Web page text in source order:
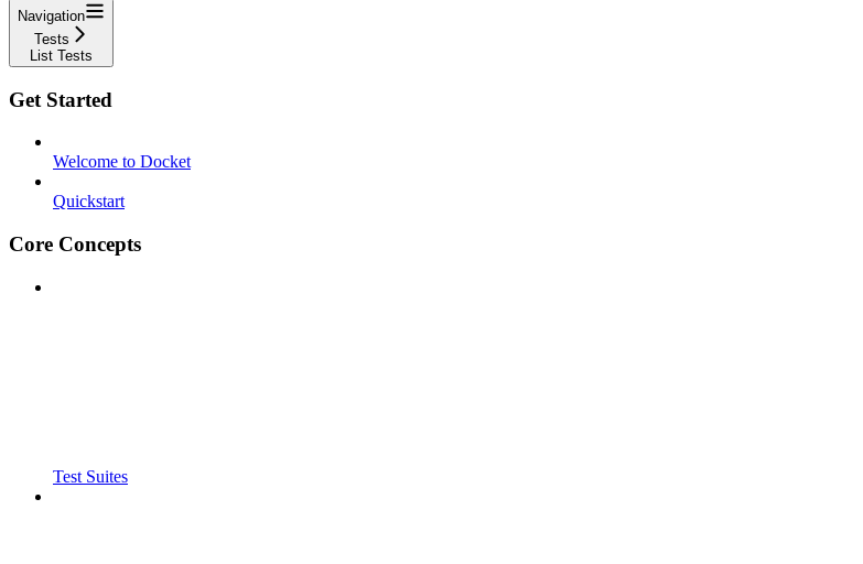
Navigation
Tests
List Tests
Get Started
Welcome to Docket
Quickstart
Core Concepts
Test Suites